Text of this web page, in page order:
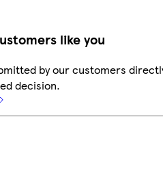
like you
by our customers
decision.